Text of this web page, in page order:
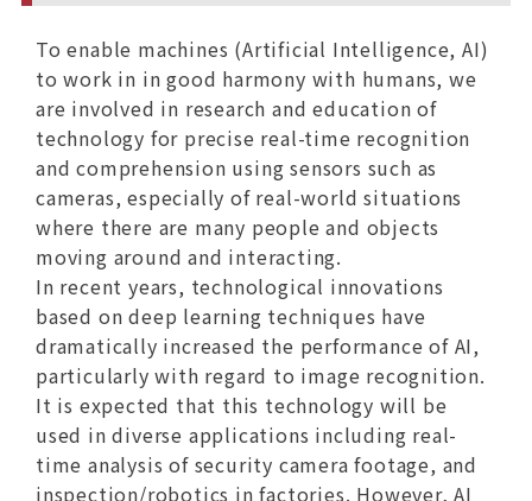
To enable machines (Artificial Intelligence, AI)
to work in in good harmony with humans, we
are involved in research and education of
technology for precise real-time recognition
and comprehension using sensors such as
cameras, especially of real-world situations
where there are many people and objects
moving around and interacting.
In recent years, technological innovations
based on deep learning techniques have
dramatically increased the performance of AI,
particularly with regard to image recognition.
It is expected that this technology will be
used in diverse applications including real-
time analysis of security camera footage, and
inspection/robotics in factories. However, AI